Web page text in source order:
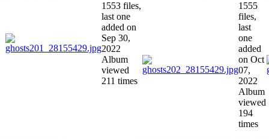
1553 files,
last one
added on
Sep 30,
2022
Album
viewed
211 times
1555
files,
last
one
added
on Oct
07,
2022
Album
viewed
194
times